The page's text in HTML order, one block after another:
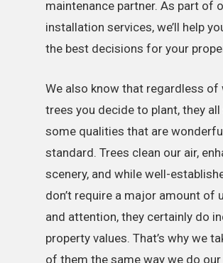
maintenance partner. As part of
installation services, we’ll help
the best decisions for your
We also know that regardless of
trees you decide to plant, they all
some qualities that are
standard. Trees clean our air,
scenery, and while well-
don’t require a major amount of
and attention, they certainly do
property values. That’s why we
of them the same way we do our